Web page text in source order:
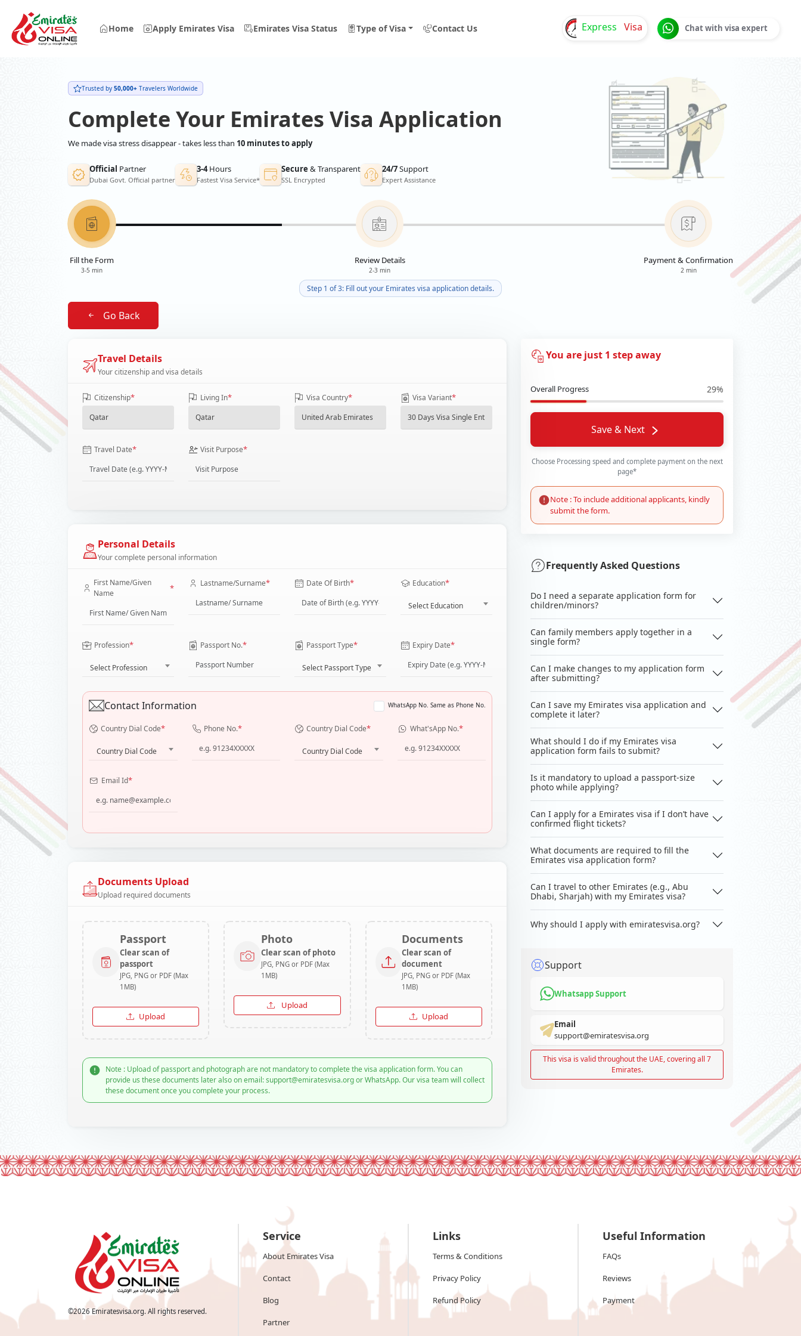
Home Apply Emirates Visa Emirates Visa Status Type of Visa Contact Us Express Visa Chat with visa expert
Trusted by 50,000+ Travelers Worldwide
Complete Your Emirates Visa Application
We made visa stress disappear - takes less than 10 minutes to apply
Official Partner
Dubai Govt. Official partner
3-4Hours
Fastest Visa Service*
Secure & Transparent
SSL Encrypted
24/7Support
Expert Assistance
Fill the Form
3-5 min
Review Details
2-3 min
Payment & Confirmation
2 min
Step 1 of 3: Fill out your Emirates visa application details.
Go Back
Travel Details
Your citizenship and visa details
Citizenship* Living In* Visa Country* Visa Variant*
Travel Date* Visit Purpose*
Personal Details
Your complete personal information
First Name/Given
Name
* Lastname/Surname* Date Of Birth* Education*
Select Education
Profession*
Select Profession
Passport No.* Passport Type*
Select Passport Type
Expiry Date*
Contact Information WhatsApp No. Same as Phone No.
Country Dial Code*
Country Dial Code
Phone No.* Country Dial Code*
Country Dial Code
What'sApp No.*
Email Id*
Documents Upload
Upload required documents
Passport
Clear scan of
passport
JPG, PNG or PDF (Max
1MB)
Upload
Photo
Clear scan of photo
JPG, PNG or PDF (Max
1MB)
Upload
Documents
Clear scan of
document
JPG, PNG or PDF (Max
1MB)
Upload
Note : Upload of passport and photograph are not mandatory to complete the visa application form. You can
provide us these documents later also on email: support@emiratesvisa.org or WhatsApp. Our visa team will collect
these document once you complete your process.
You are just 1 step away
Overall Progress 29%
Save & Next
Choose Processing speed and complete payment on the next
page*
Note : To include additional applicants, kindly
submit the form.
Frequently Asked Questions
Do I need a separate application form for
children/minors?
Can family members apply together in a
single form?
Can I make changes to my application form
after submitting?
Can I save my Emirates visa application and
complete it later?
What should I do if my Emirates visa
application form fails to submit?
Is it mandatory to upload a passport-size
photo while applying?
Can I apply for a Emirates visa if I don’t have
confirmed flight tickets?
What documents are required to fill the
Emirates visa application form?
Can I travel to other Emirates (e.g., Abu
Dhabi, Sharjah) with my Emirates visa?
Why should I apply with emiratesvisa.org?
Support
Whatsapp Support
Email
support@emiratesvisa.org
This visa is valid throughout the UAE, covering all 7
Emirates.
©2026 Emiratesvisa.org. All rights reserved.
Service
About Emirates Visa
Contact
Blog
Partner
Links
Terms & Conditions
Privacy Policy
Refund Policy
Useful Information
FAQs
Reviews
Payment